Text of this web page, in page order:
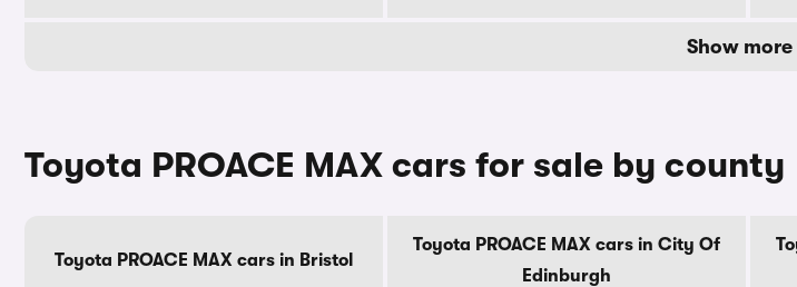
Show more
Toyota PROACE MAX cars for sale by county
Toyota PROACE MAX cars in Bristol
Toyota PROACE MAX cars in City Of
Edinburgh